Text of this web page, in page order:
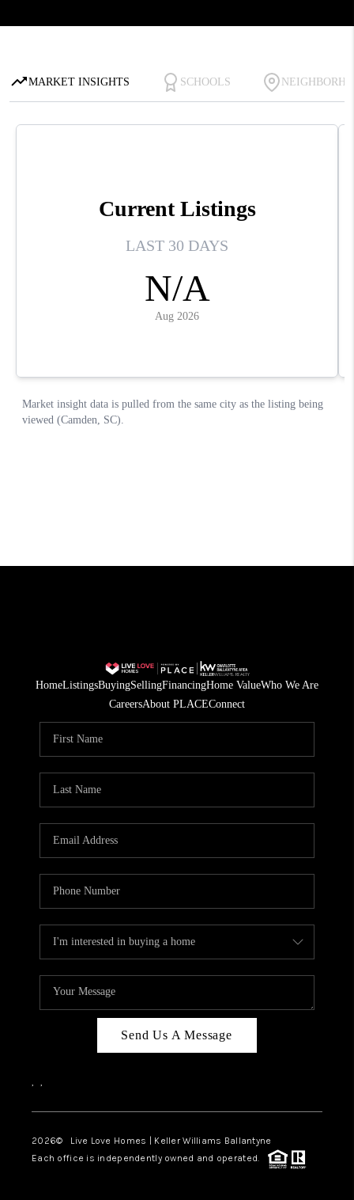
HomeListingsBuyingSellingFinancingHome ValueWho We Are
CareersAbout PLACEConnect
Send Us A Message
, ,
2026© Live Love Homes | Keller Williams Ballantyne
Each office is independently owned and operated.